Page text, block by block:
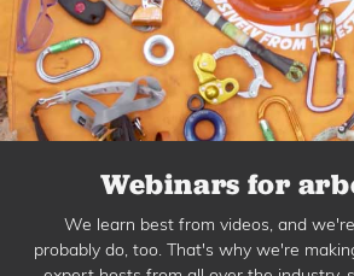
Webinars for
We learn best from videos, and
probably do, too. That's why we're